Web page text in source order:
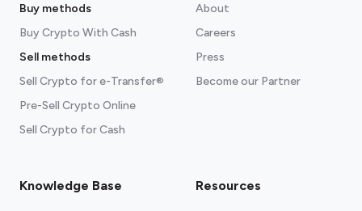
Buy methods
Buy Crypto With Cash
Sell methods
Sell Crypto for e-Transfer®
Pre-Sell Crypto Online
Sell Crypto for Cash
About
Careers
Press
Become our Partner
Knowledge Base Resources